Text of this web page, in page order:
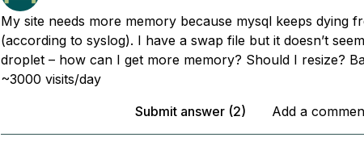
My site needs more memory because mysql keeps dying
(according to syslog). I have a swap file but it doesn’t
droplet – how can I get more memory? Should I resize?
~3000 visits/day
Submit answer (2)
Add a